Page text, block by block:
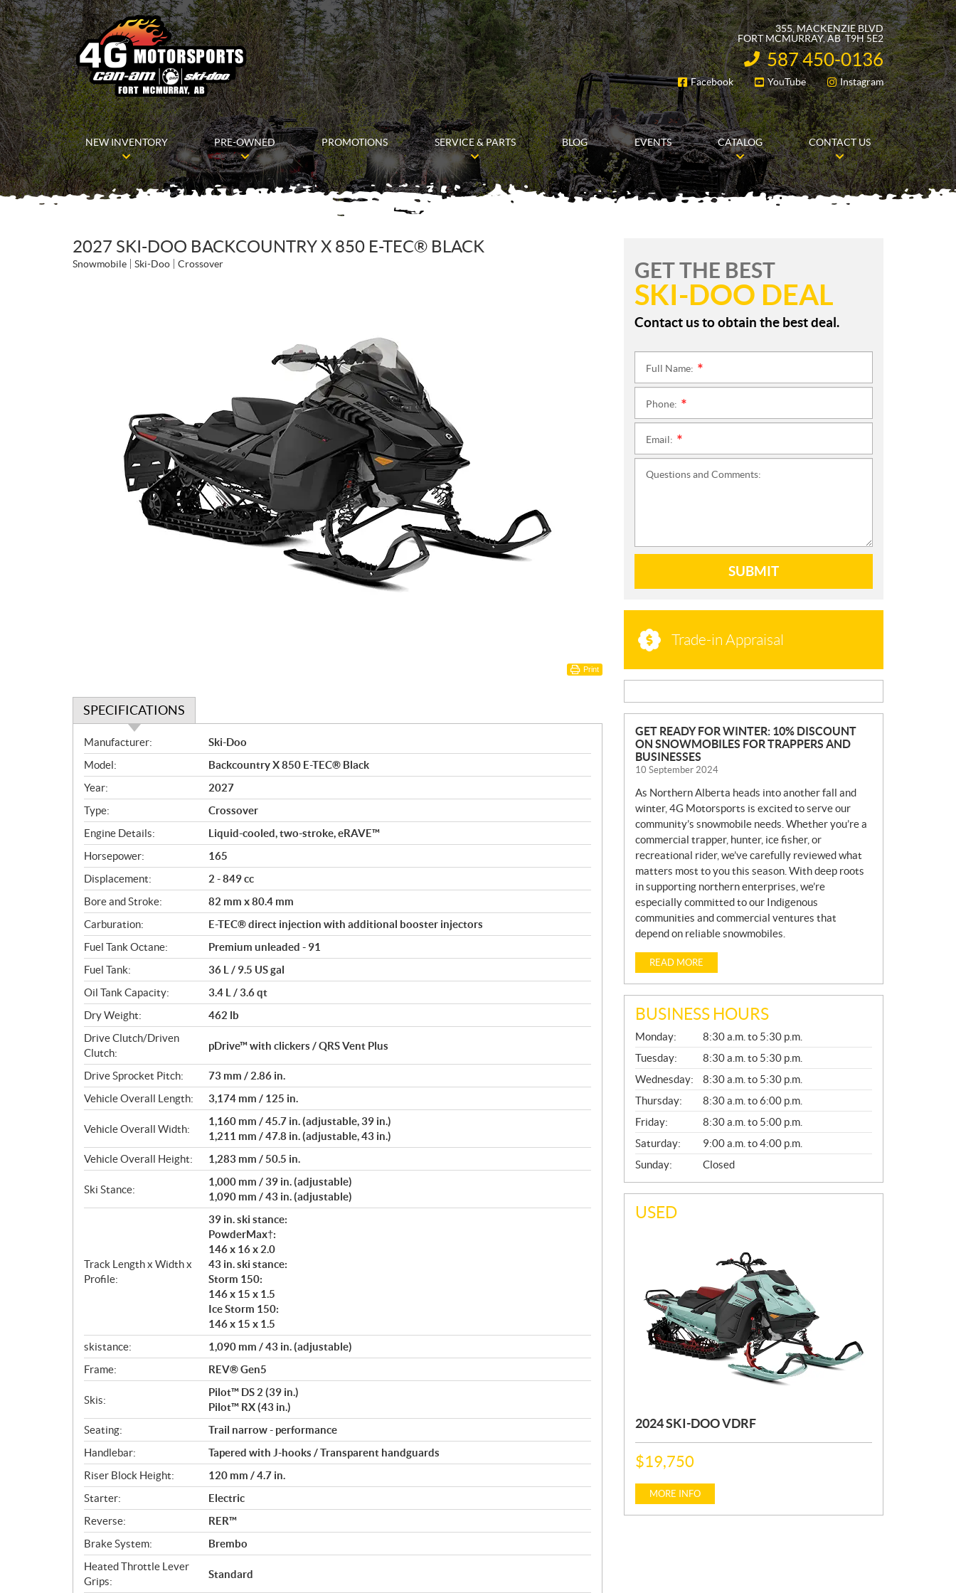
355, MACKENZIE BLVD
FORT MCMURRAY, AB T9H 5E2
INFORMATION:
587 450-0136
FOLLOW US
Facebook YouTube Instagram
NEW INVENTORY PRE-OWNED PROMOTIONS SERVICE & PARTS BLOG EVENTS CATALOG CONTACT US
2027 SKI-DOO BACKCOUNTRY X 850 E-TEC® BLACK
Snowmobile Ski-Doo Crossover
Print
SPECIFICATIONS
S
p
e
c
i
f
i
c
a
t
i
o
n
s
Manufacturer:
Ski-Doo
Model:
Backcountry X 850 E-TEC® Black
Year:
2027
Type:
Crossover
Engine Details:
Liquid-cooled, two-stroke, eRAVE™
Horsepower:
165
Displacement:
2 - 849 cc
Bore and Stroke:
82 mm x 80.4 mm
Carburation:
E-TEC® direct injection with additional booster injectors
Fuel Tank Octane:
Premium unleaded - 91
Fuel Tank:
36 L / 9.5 US gal
Oil Tank Capacity:
3.4 L / 3.6 qt
Dry Weight:
462 lb
Drive Clutch/Driven
Clutch:
pDrive™ with clickers / QRS Vent Plus
Drive Sprocket Pitch:
73 mm / 2.86 in.
Vehicle Overall Length:
3,174 mm / 125 in.
Vehicle Overall Width:
1,160 mm / 45.7 in. (adjustable, 39 in.)
1,211 mm / 47.8 in. (adjustable, 43 in.)
Vehicle Overall Height:
1,283 mm / 50.5 in.
Ski Stance:
1,000 mm / 39 in. (adjustable)
1,090 mm / 43 in. (adjustable)
Track Length x Width x
Profile:
39 in. ski stance:
PowderMax†:
146 x 16 x 2.0
43 in. ski stance:
Storm 150:
146 x 15 x 1.5
Ice Storm 150:
146 x 15 x 1.5
skistance:
1,090 mm / 43 in. (adjustable)
Frame:
REV® Gen5
Skis:
Pilot™ DS 2 (39 in.)
Pilot™ RX (43 in.)
Seating:
Trail narrow - performance
Handlebar:
Tapered with J-hooks / Transparent handguards
Riser Block Height:
120 mm / 4.7 in.
Starter:
Electric
Reverse:
RER™
Brake System:
Brembo
Heated Throttle Lever
Grips:
Standard
GET THE BEST
SKI-DOO DEAL
Contact us to obtain the best deal.
Full Name:
Phone:
Email:
Questions and Comments:
SUBMIT
Trade-in Appraisal
N
E
W
GET READY FOR WINTER: 10% DISCOUNT
ON SNOWMOBILES FOR TRAPPERS AND
BUSINESSES
10 September 2024
As Northern Alberta heads into another fall and
winter, 4G Motorsports is excited to serve our
community’s snowmobile needs. Whether you’re a
commercial trapper, hunter, ice fisher, or
recreational rider, we’ve carefully reviewed what
matters most to you this season. With deep roots
in supporting northern enterprises, we’re
especially committed to our Indigenous
communities and commercial ventures that
depend on reliable snowmobiles.
READ MORE
BUSINESS HOURS
G
E
N
E
R
A
L
Monday:
8:30 a.m. to 5:30 p.m.
Tuesday:
8:30 a.m. to 5:30 p.m.
Wednesday:
8:30 a.m. to 5:30 p.m.
Thursday:
8:30 a.m. to 6:00 p.m.
Friday:
8:30 a.m. to 5:00 p.m.
Saturday:
9:00 a.m. to 4:00 p.m.
Sunday:
Closed
USED
2024 SKI-DOO VDRF
P
R
I
E
:
$19,750
MORE INFO